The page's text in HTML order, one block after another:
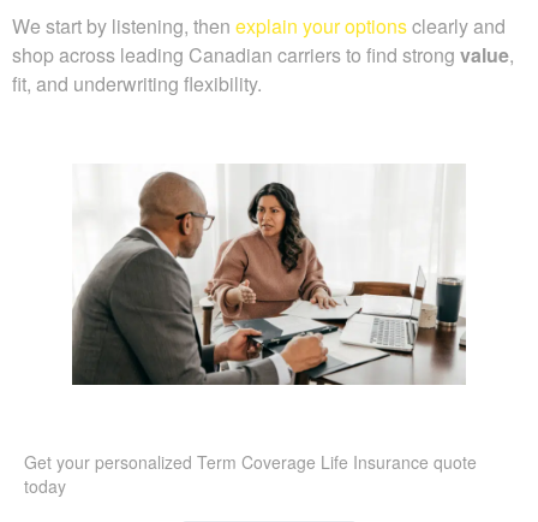
We start by listening, then explain your optionsclearly and
shop across leading Canadian carriers to find strong value,
fit, and underwriting flexibility.
Get your personalized Term Coverage Life Insurance quote
today